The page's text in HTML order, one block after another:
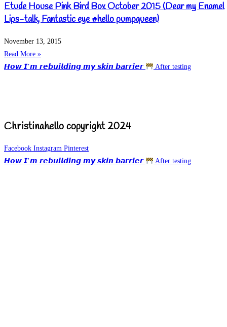
Etude House Pink Bird Box October 2015 (Dear my Enamel
Lips-talk, Fantastic eye #hello pumpqueen)
November 13, 2015
Read More »
𝙃𝙤𝙬 𝙄’𝙢 𝙧𝙚𝙗𝙪𝙞𝙡𝙙𝙞𝙣𝙜 𝙢𝙮 𝙨𝙠𝙞𝙣 𝙗𝙖𝙧𝙧𝙞𝙚𝙧
After testing
Christinahello copyright 2024
Facebook Instagram Pinterest
𝙃𝙤𝙬 𝙄’𝙢 𝙧𝙚𝙗𝙪𝙞𝙡𝙙𝙞𝙣𝙜 𝙢𝙮 𝙨𝙠𝙞𝙣 𝙗𝙖𝙧𝙧𝙞𝙚𝙧
After testing